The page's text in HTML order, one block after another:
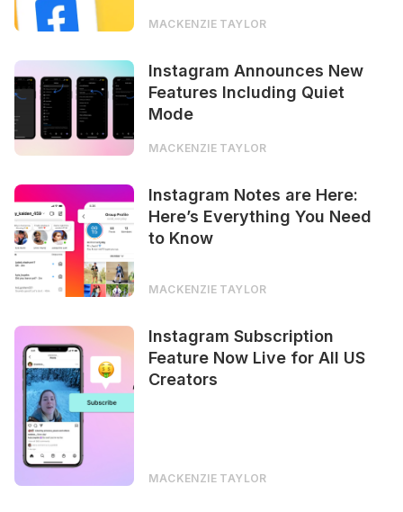
MACKENZIE TAYLOR
Instagram Announces New
Features Including Quiet
Mode
MACKENZIE TAYLOR
Instagram Notes are Here:
Here’s Everything You Need
to Know
MACKENZIE TAYLOR
Instagram Subscription
Feature Now Live for All US
Creators
MACKENZIE TAYLOR